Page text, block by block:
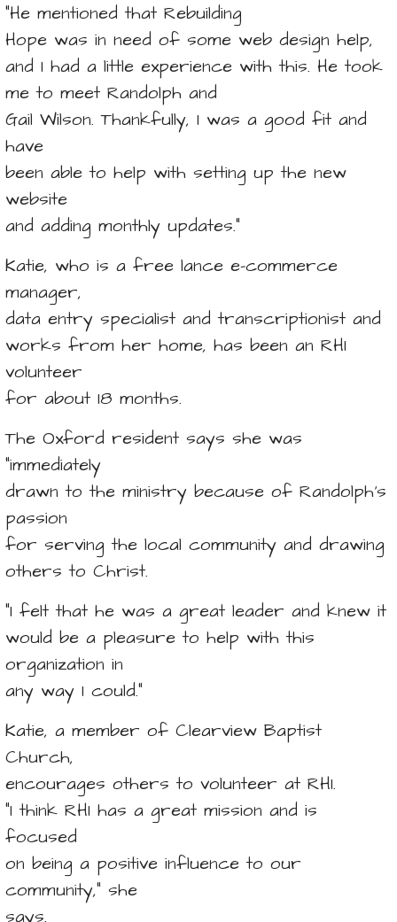
“He mentioned that Rebuilding
Hope was in need of some web design help,
and I had a little experience with this. He took
me to meet Randolph and
Gail Wilson. Thankfully, I was a good fit and
have
been able to help with setting up the new
website
and adding monthly updates.”
Katie, who is a free lance e-commerce
manager,
data entry specialist and transcriptionist and
works from her home, has been an RHI
volunteer
for about 18 months.
The Oxford resident says she was
“immediately
drawn to the ministry because of Randolph’s
passion
for serving the local community and drawing
others to Christ.
“I felt that he was a great leader and knew it
would be a pleasure to help with this
organization in
any way I could.”
Katie, a member of Clearview Baptist
Church,
encourages others to volunteer at RHI.
“I think RHI has a great mission and is
focused
on being a positive influence to our
community,” she